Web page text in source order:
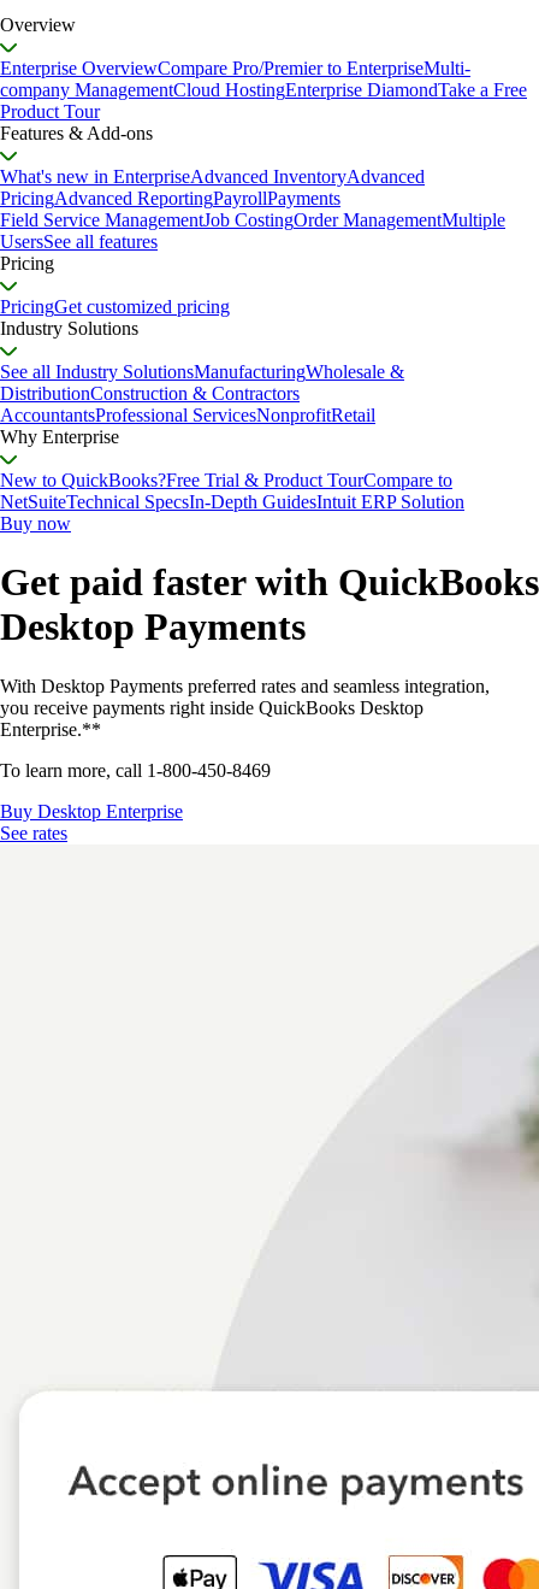
Overview
Enterprise OverviewCompare Pro/Premier to EnterpriseMulti-
company ManagementCloud HostingEnterprise DiamondTake a Free
Product Tour
Features & Add-ons
What's new in EnterpriseAdvanced InventoryAdvanced
PricingAdvanced ReportingPayrollPayments
Field Service ManagementJob CostingOrder ManagementMultiple
UsersSee all features
Pricing
PricingGet customized pricing
Industry Solutions
See all Industry SolutionsManufacturingWholesale &
DistributionConstruction & Contractors
AccountantsProfessional ServicesNonprofitRetail
Why Enterprise
New to QuickBooks?Free Trial & Product TourCompare to
NetSuiteTechnical SpecsIn-Depth GuidesIntuit ERP Solution
Buy now
Get paid faster with QuickBooks
Desktop Payments
With Desktop Payments preferred rates and seamless integration,
you receive payments right inside QuickBooks Desktop
Enterprise.**
To learn more, call 1-800-450-8469
Buy Desktop Enterprise
See rates